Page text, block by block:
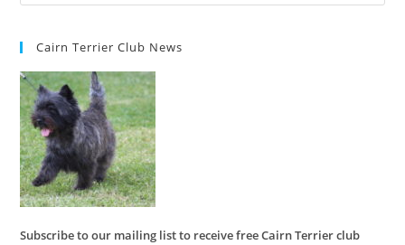
Cairn Terrier Club News
Subscribe to our mailing list to receive free Cairn Terrier club